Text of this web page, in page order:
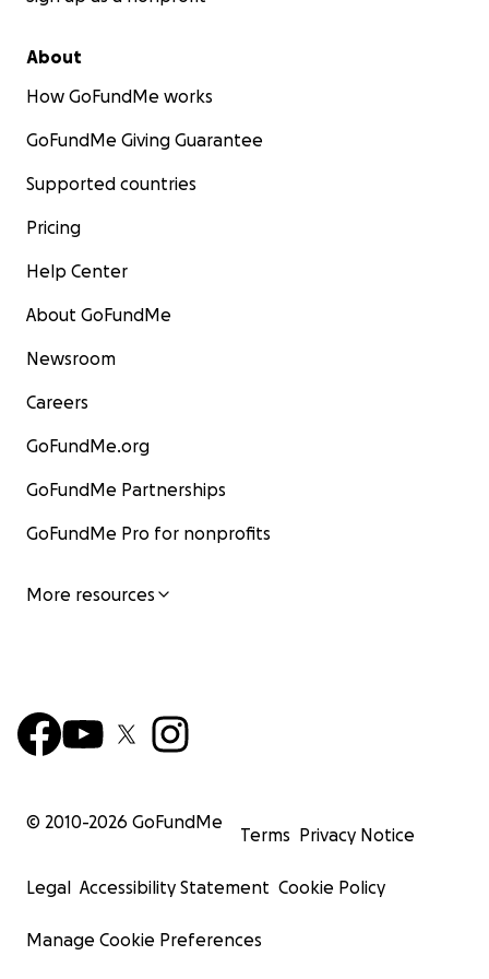
About
How GoFundMe works
GoFundMe Giving Guarantee
Supported countries
Pricing
Help Center
About GoFundMe
Newsroom
Careers
GoFundMe.org
GoFundMe Partnerships
GoFundMe Pro for nonprofits
More resources
© 2010-2026 GoFundMe
Terms Privacy Notice
Legal Accessibility Statement Cookie Policy
Manage Cookie Preferences